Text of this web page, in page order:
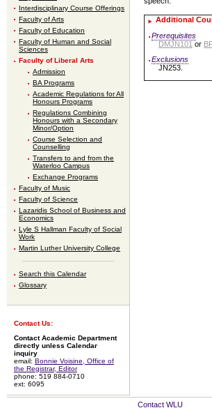
Interdisciplinary Course Offerings
Faculty of Arts
Faculty of Education
Faculty of Human and Social
Sciences
Faculty of Liberal Arts
Admission
BA Programs
Academic Regulations for All
Honours Programs
Regulations Combining
Honours with a Secondary
Minor/Option
Course Selection and
Counselling
Transfers to and from the
Waterloo Campus
Exchange Programs
Faculty of Music
Faculty of Science
Lazaridis School of Business and
Economics
Lyle S Hallman Faculty of Social
Work
Martin Luther University College
Search this Calendar
Glossary
Contact Us:
Contact Academic Department
directly unless Calendar
inquiry
email: Bonnie Voisine, Office of
the Registrar, Editor
phone: 519 884-0710
ext: 6095
Additional
Prerequisites
DMJN101 or
Exclusions
JN253.
Contact WLU